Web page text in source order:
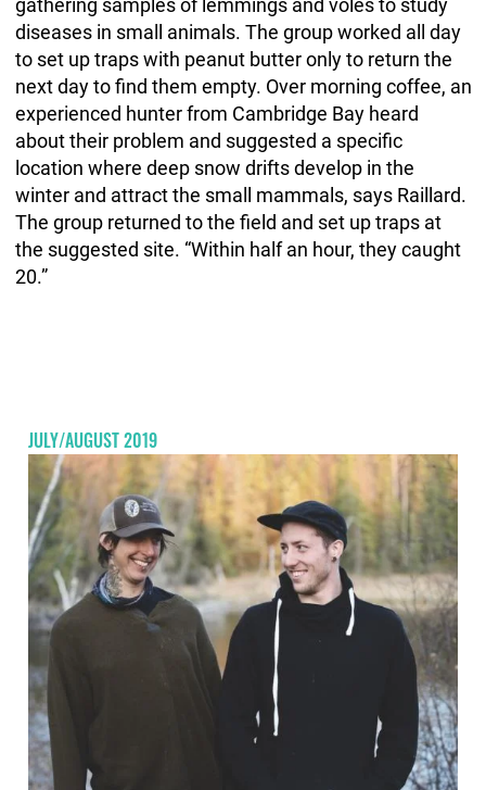
diseases in small animals. The group worked all day
to set up traps with peanut butter only to return the
next day to find them empty. Over morning coffee, an
experienced hunter from Cambridge Bay heard
about their problem and suggested a specific
location where deep snow drifts develop in the
winter and attract the small mammals, says Raillard.
The group returned to the field and set up traps at
the suggested site. “Within half an hour, they caught
20.”
JULY/AUGUST 2019